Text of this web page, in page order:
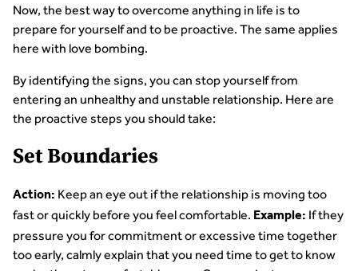
Now, the best way to overcome anything in life is to
prepare for yourself and to be proactive. The same applies
here with love bombing.
By identifying the signs, you can stop yourself from
entering an unhealthy and unstable relationship. Here are
the proactive steps you should take:
Set Boundaries
Action: Keep an eye out if the relationship is moving too
fast or quickly before you feel comfortable. Example: If they
pressure you for commitment or excessive time together
too early, calmly explain that you need time to get to know